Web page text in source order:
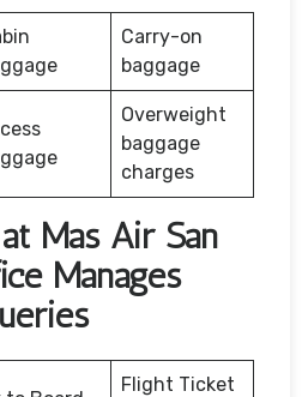
Carry-on
baggage
Overweight
baggage
charges
Mas Air San
Manages
Flight Ticket